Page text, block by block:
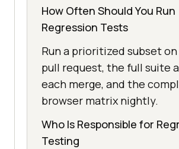
How Often Should You Run
Regression Tests
Run a prioritized subset
pull request, the full suite
each merge, and the
browser matrix nightly.
Who Is Responsible for
Testing